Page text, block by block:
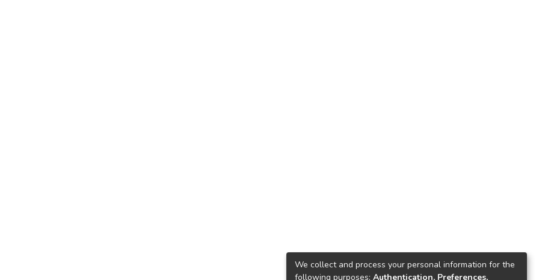
We collect and process your personal information for the
following purposes: Authentication, Preferences,